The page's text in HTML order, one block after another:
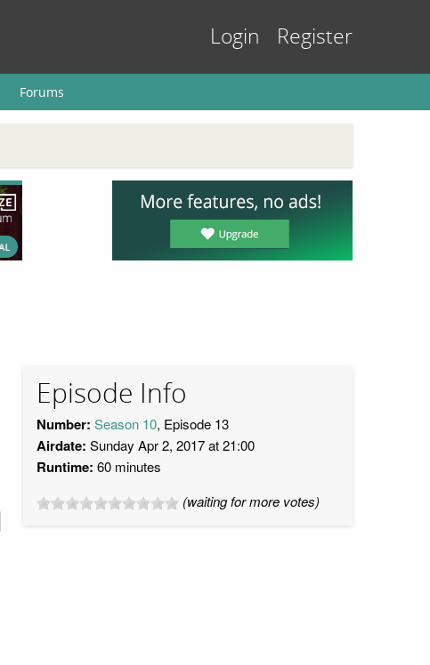
Login Register
Forums
Episode Info
Number: Season 10, Episode 13
Airdate: Sunday Apr 2, 2017 at 21:00
Runtime: 60 minutes
(waiting for more votes)